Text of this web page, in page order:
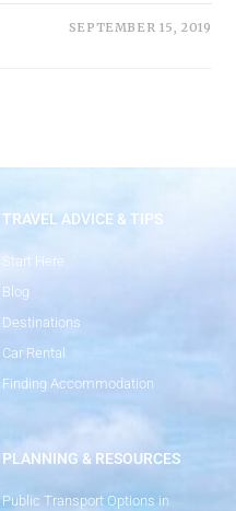
SEPTEMBER 15, 2019
TRAVEL ADVICE & TIPS
Start Here
Blog
Destinations
Car Rental
Finding Accommodation
PLANNING & RESOURCES
Public Transport Options in